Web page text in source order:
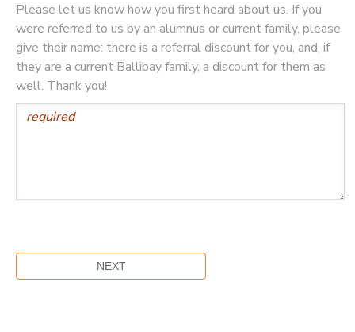
Please let us know how you first heard about us. If you
were referred to us by an alumnus or current family, please
give their name: there is a referral discount for you, and, if
they are a current Ballibay family, a discount for them as
well. Thank you!